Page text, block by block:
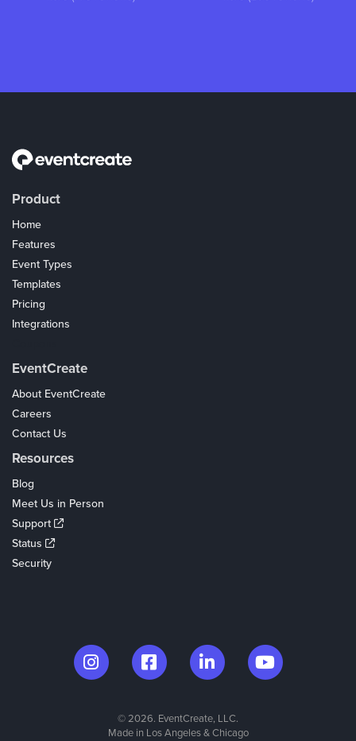
Product
Home
Features
Event Types
Templates
Pricing
Integrations
EventCreate
About EventCreate
Careers
Contact Us
Resources
Blog
Meet Us in Person
Support
Status
Security
© 2026. EventCreate, LLC.
Made in Los Angeles & Chicago